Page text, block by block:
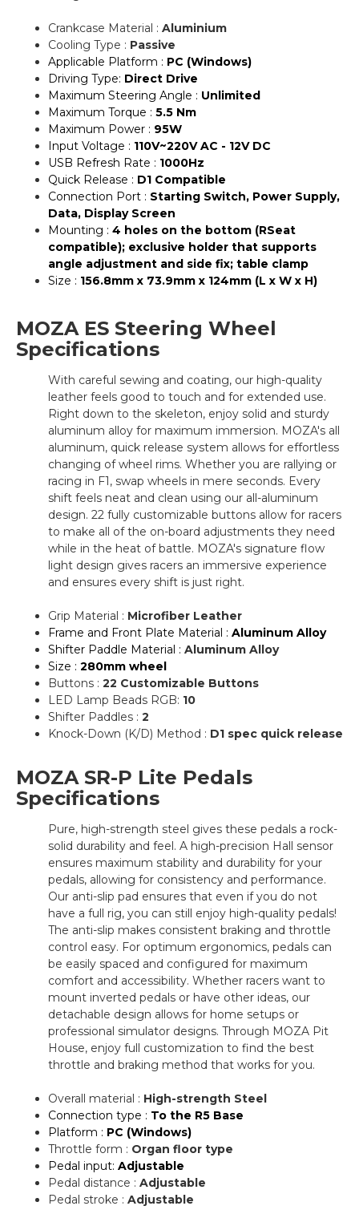
Crankcase Material : Aluminium
Cooling Type : Passive
Applicable Platform : PC (Windows)
Driving Type: Direct Drive
Maximum Steering Angle : Unlimited
Maximum Torque : 5.5 Nm
Maximum Power : 95W
Input Voltage : 110V~220V AC - 12V DC
USB Refresh Rate : 1000Hz
Quick Release : D1 Compatible
Connection Port : Starting Switch, Power Supply,
Data, Display Screen
Mounting : 4 holes on the bottom (RSeat
compatible); exclusive holder that supports
angle adjustment and side fix; table clamp
Size : 156.8mm x 73.9mm x 124mm (L x W x H)
MOZA ES Steering Wheel
Specifications
With careful sewing and coating, our high-quality
leather feels good to touch and for extended use.
Right down to the skeleton, enjoy solid and sturdy
aluminum alloy for maximum immersion. MOZA's all
aluminum, quick release system allows for effortless
changing of wheel rims. Whether you are rallying or
racing in F1, swap wheels in mere seconds. Every
shift feels neat and clean using our all-aluminum
design. 22 fully customizable buttons allow for racers
to make all of the on-board adjustments they need
while in the heat of battle. MOZA's signature flow
light design gives racers an immersive experience
and ensures every shift is just right.
Grip Material : Microfiber Leather
Frame and Front Plate Material : Aluminum Alloy
Shifter Paddle Material : Aluminum Alloy
Size : 280mm wheel
Buttons : 22 Customizable Buttons
LED Lamp Beads RGB: 10
Shifter Paddles : 2
Knock-Down (K/D) Method : D1 spec quick release
MOZA SR-P Lite Pedals
Specifications
Pure, high-strength steel gives these pedals a rock-
solid durability and feel. A high-precision Hall sensor
ensures maximum stability and durability for your
pedals, allowing for consistency and performance.
Our anti-slip pad ensures that even if you do not
have a full rig, you can still enjoy high-quality pedals!
The anti-slip makes consistent braking and throttle
control easy. For optimum ergonomics, pedals can
be easily spaced and configured for maximum
comfort and accessibility. Whether racers want to
mount inverted pedals or have other ideas, our
detachable design allows for home setups or
professional simulator designs. Through MOZA Pit
House, enjoy full customization to find the best
throttle and braking method that works for you.
Overall material : High-strength Steel
Connection type : To the R5 Base
Platform : PC (Windows)
Throttle form : Organ floor type
Pedal input: Adjustable
Pedal distance : Adjustable
Pedal stroke : Adjustable